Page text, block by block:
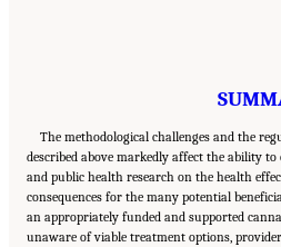
The methodological challenges and the
described above markedly affect the ability to
and public health research on the health
consequences for the many potential
an appropriately funded and supported
unaware of viable treatment options,